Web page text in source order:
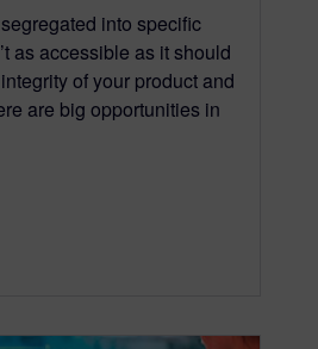
into specific
as accessible as it should
of your product and
are big opportunities in